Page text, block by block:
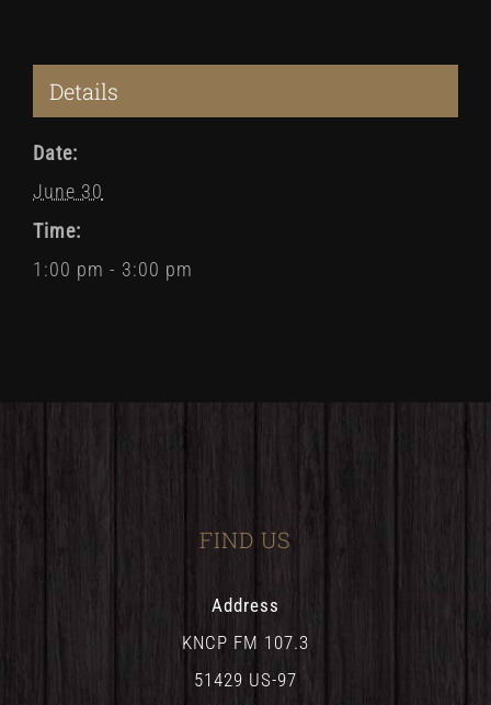
Details
Date:
June 30
Time:
1:00 pm - 3:00 pm
FIND US
Address
KNCP FM 107.3
51429 US-97